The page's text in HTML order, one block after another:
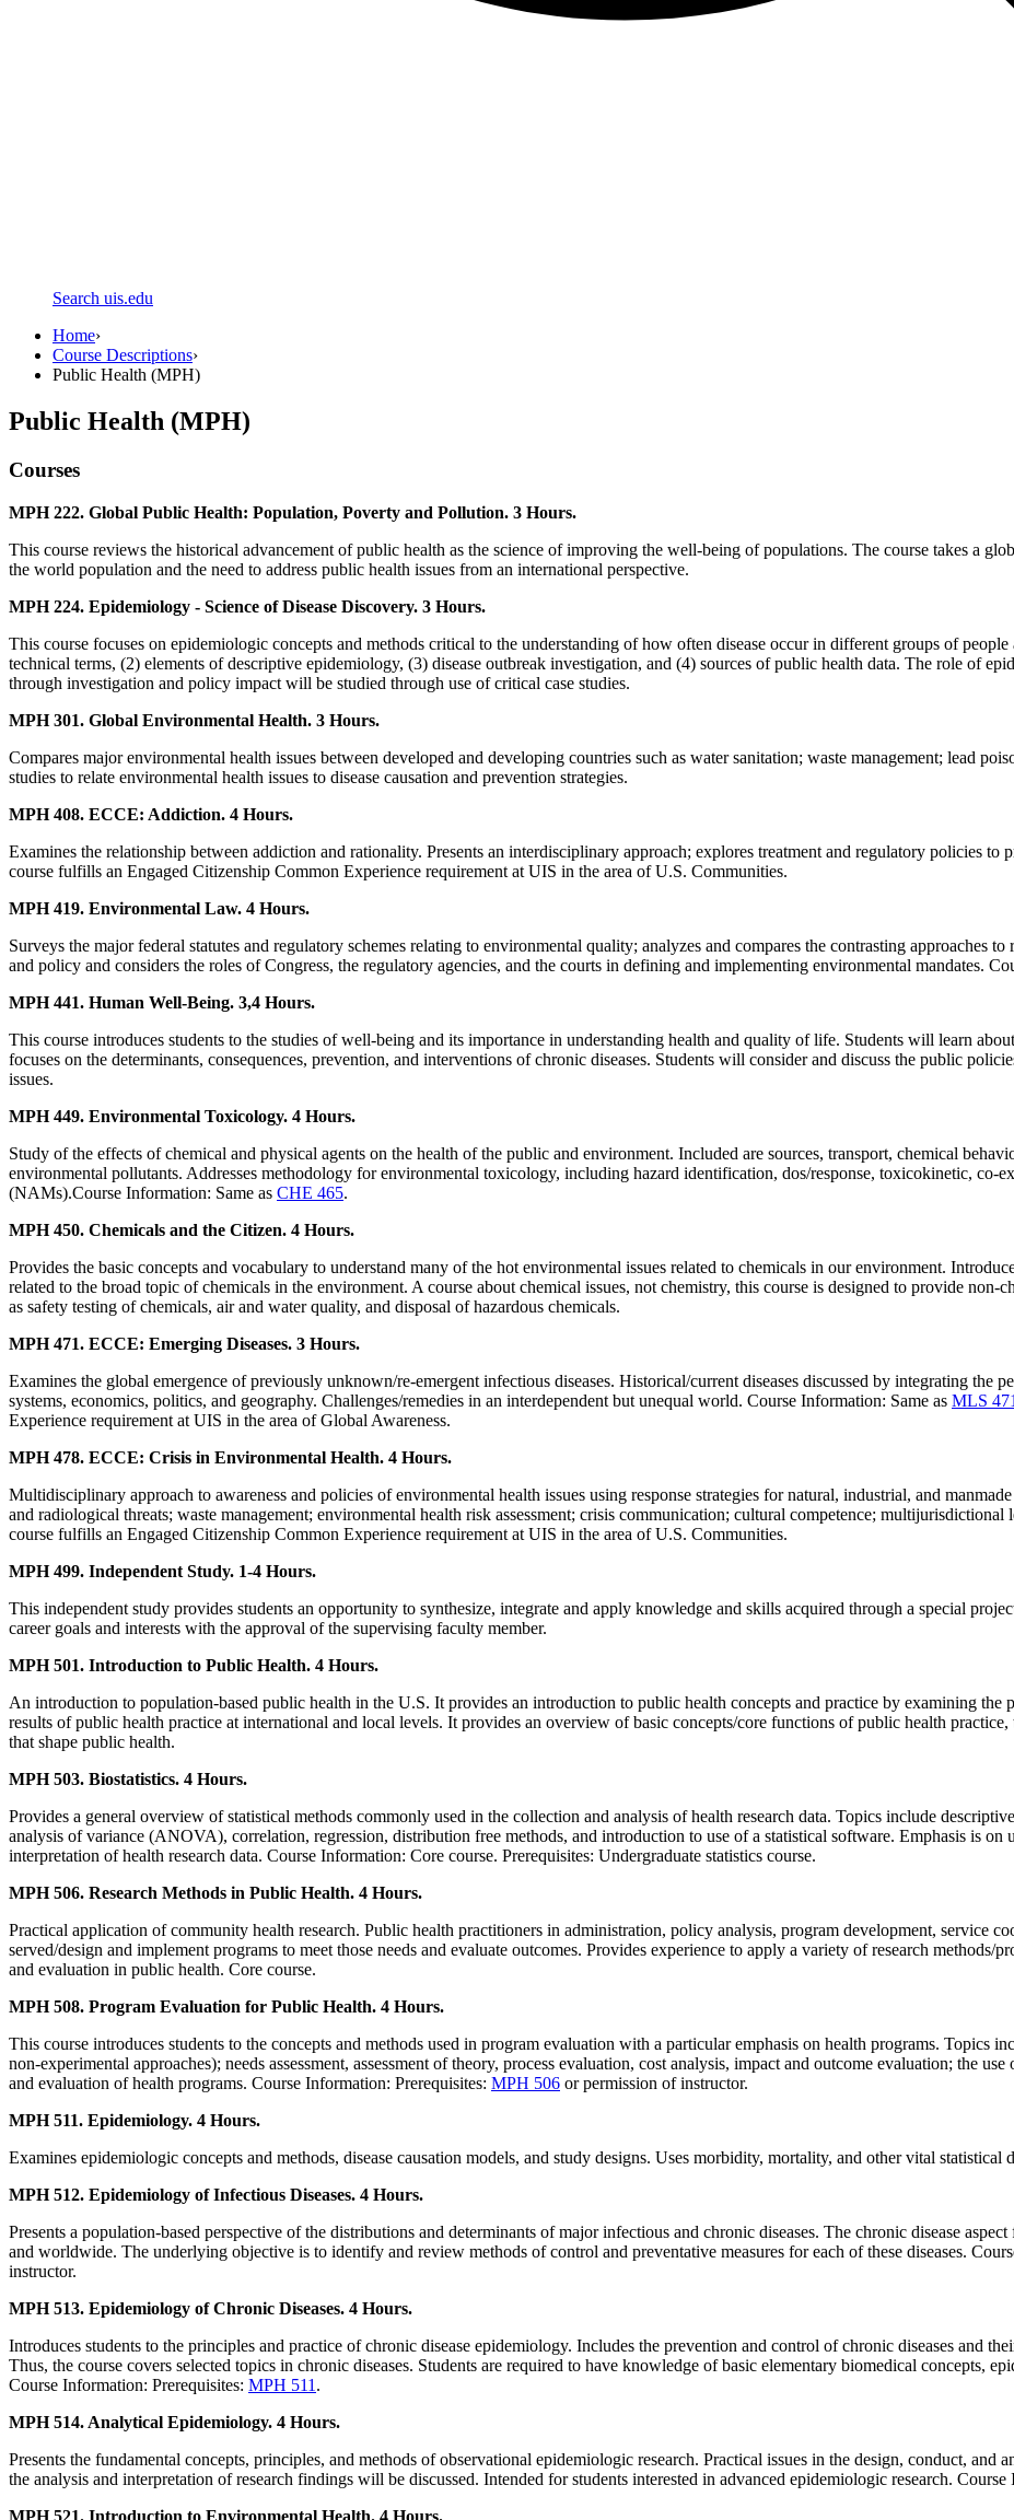
Search uis.edu
Home›
Course Descriptions›
Public Health (MPH)
Public Health (MPH)
Courses
MPH 222. Global Public Health: Population, Poverty and Pollution. 3 Hours.
This course reviews the historical advancement of public health as the science of improving the well-being of populations. The course takes a
the world population and the need to address public health issues from an international perspective.
MPH 224. Epidemiology - Science of Disease Discovery. 3 Hours.
This course focuses on epidemiologic concepts and methods critical to the understanding of how often disease occur in different groups of
technical terms, (2) elements of descriptive epidemiology, (3) disease outbreak investigation, and (4) sources of public health data. The role of
through investigation and policy impact will be studied through use of critical case studies.
MPH 301. Global Environmental Health. 3 Hours.
Compares major environmental health issues between developed and developing countries such as water sanitation; waste management; lead
studies to relate environmental health issues to disease causation and prevention strategies.
MPH 408. ECCE: Addiction. 4 Hours.
Examines the relationship between addiction and rationality. Presents an interdisciplinary approach; explores treatment and regulatory policies
course fulfills an Engaged Citizenship Common Experience requirement at UIS in the area of U.S. Communities.
MPH 419. Environmental Law. 4 Hours.
Surveys the major federal statutes and regulatory schemes relating to environmental quality; analyzes and compares the contrasting approaches
and policy and considers the roles of Congress, the regulatory agencies, and the courts in defining and implementing environmental mandates.
MPH 441. Human Well-Being. 3,4 Hours.
This course introduces students to the studies of well-being and its importance in understanding health and quality of life. Students will learn
focuses on the determinants, consequences, prevention, and interventions of chronic diseases. Students will consider and discuss the public
issues.
MPH 449. Environmental Toxicology. 4 Hours.
Study of the effects of chemical and physical agents on the health of the public and environment. Included are sources, transport, chemical
environmental pollutants. Addresses methodology for environmental toxicology, including hazard identification, dos/response, toxicokinetic, co-
(NAMs).Course Information: Same as CHE 465.
MPH 450. Chemicals and the Citizen. 4 Hours.
Provides the basic concepts and vocabulary to understand many of the hot environmental issues related to chemicals in our environment.
related to the broad topic of chemicals in the environment. A course about chemical issues, not chemistry, this course is designed to provide non-
as safety testing of chemicals, air and water quality, and disposal of hazardous chemicals.
MPH 471. ECCE: Emerging Diseases. 3 Hours.
Examines the global emergence of previously unknown/re-emergent infectious diseases. Historical/current diseases discussed by integrating the
systems, economics, politics, and geography. Challenges/remedies in an interdependent but unequal world. Course Information: Same as MLS 471
Experience requirement at UIS in the area of Global Awareness.
MPH 478. ECCE: Crisis in Environmental Health. 4 Hours.
Multidisciplinary approach to awareness and policies of environmental health issues using response strategies for natural, industrial, and
and radiological threats; waste management; environmental health risk assessment; crisis communication; cultural competence;
course fulfills an Engaged Citizenship Common Experience requirement at UIS in the area of U.S. Communities.
MPH 499. Independent Study. 1-4 Hours.
This independent study provides students an opportunity to synthesize, integrate and apply knowledge and skills acquired through a special
career goals and interests with the approval of the supervising faculty member.
MPH 501. Introduction to Public Health. 4 Hours.
An introduction to population-based public health in the U.S. It provides an introduction to public health concepts and practice by examining the
results of public health practice at international and local levels. It provides an overview of basic concepts/core functions of public health
that shape public health.
MPH 503. Biostatistics. 4 Hours.
Provides a general overview of statistical methods commonly used in the collection and analysis of health research data. Topics include
analysis of variance (ANOVA), correlation, regression, distribution free methods, and introduction to use of a statistical software. Emphasis is
interpretation of health research data. Course Information: Core course. Prerequisites: Undergraduate statistics course.
MPH 506. Research Methods in Public Health. 4 Hours.
Practical application of community health research. Public health practitioners in administration, policy analysis, program development, service
served/design and implement programs to meet those needs and evaluate outcomes. Provides experience to apply a variety of research methods/
and evaluation in public health. Core course.
MPH 508. Program Evaluation for Public Health. 4 Hours.
This course introduces students to the concepts and methods used in program evaluation with a particular emphasis on health programs. Topics
non-experimental approaches); needs assessment, assessment of theory, process evaluation, cost analysis, impact and outcome evaluation; the
and evaluation of health programs. Course Information: Prerequisites: MPH 506 or permission of instructor.
MPH 511. Epidemiology. 4 Hours.
Examines epidemiologic concepts and methods, disease causation models, and study designs. Uses morbidity, mortality, and other vital
MPH 512. Epidemiology of Infectious Diseases. 4 Hours.
Presents a population-based perspective of the distributions and determinants of major infectious and chronic diseases. The chronic disease
and worldwide. The underlying objective is to identify and review methods of control and preventative measures for each of these diseases.
instructor.
MPH 513. Epidemiology of Chronic Diseases. 4 Hours.
Introduces students to the principles and practice of chronic disease epidemiology. Includes the prevention and control of chronic diseases and
Thus, the course covers selected topics in chronic diseases. Students are required to have knowledge of basic elementary biomedical concepts,
Course Information: Prerequisites: MPH 511 .
MPH 514. Analytical Epidemiology. 4 Hours.
Presents the fundamental concepts, principles, and methods of observational epidemiologic research. Practical issues in the design, conduct, and
the analysis and interpretation of research findings will be discussed. Intended for students interested in advanced epidemiologic research.
MPH 521. Introduction to Environmental Health. 4 Hours.